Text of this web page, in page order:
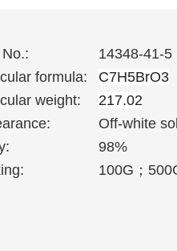
14348-41-5
formula:
C7H5BrO3
weight:
217.02
Off-white
98%
100G ；